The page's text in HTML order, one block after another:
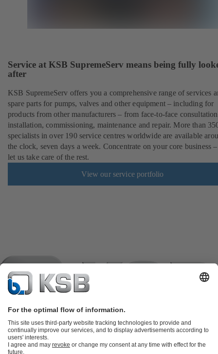
Service at KSB SupremeServ means being fully
after
KSB SupremeServ offers you a comprehensive range of services
spare parts for pumps, valves and other equipment – including for
products from other manufacturers – from face-to-face
installation, commissioning, maintenance and repair. More than
specialists in over 190 service centres worldwide are available
the clock, seven days a week. Concentrate on your core business
let us take care of the rest.
View our service portfolio